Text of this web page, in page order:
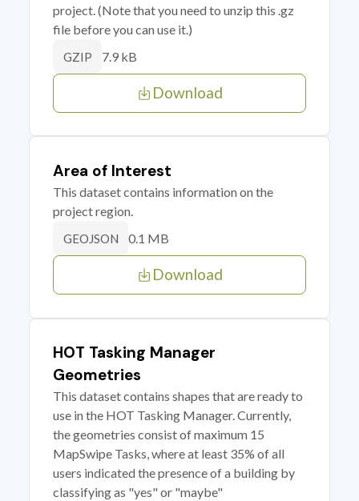
project. (Note that you need to unzip this .gz
file before you can use it.)
GZIP 7.9 kB
Download
Area of Interest
This dataset contains information on the
project region.
GEOJSON 0.1 MB
Download
HOT Tasking Manager
Geometries
This dataset contains shapes that are ready to
use in the HOT Tasking Manager. Currently,
the geometries consist of maximum 15
MapSwipe Tasks, where at least 35% of all
users indicated the presence of a building by
classifying as "yes" or "maybe"